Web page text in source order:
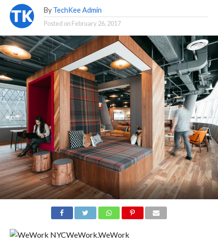
By TechKee Admin
Posted on February 26, 2017
WeWork.WeWork